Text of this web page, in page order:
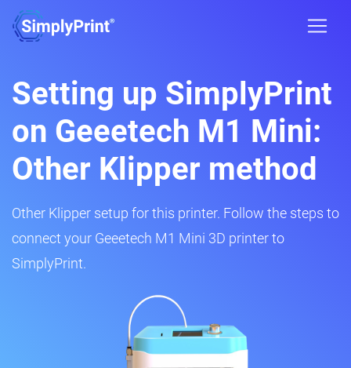
Setting up SimplyPrint
on Geeetech M1 Mini:
Other Klipper method
Other Klipper setup for this printer. Follow the steps to
connect your Geeetech M1 Mini 3D printer to
SimplyPrint.